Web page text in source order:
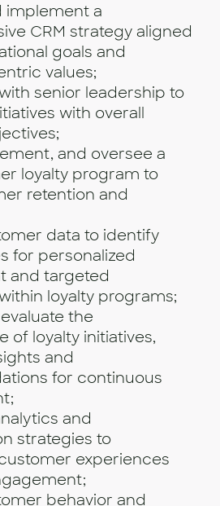
implement a
CRM strategy aligned
goals and
values;
senior leadership to
with overall
and oversee a
loyalty program to
retention and
data to identify
for personalized
and targeted
loyalty programs;
the
of loyalty initiatives,
and
for continuous
and
strategies to
experiences
behavior and